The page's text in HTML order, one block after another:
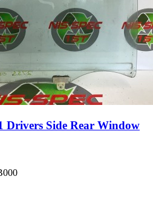
Drivers Side Rear Window